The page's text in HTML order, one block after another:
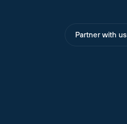
Partner with us